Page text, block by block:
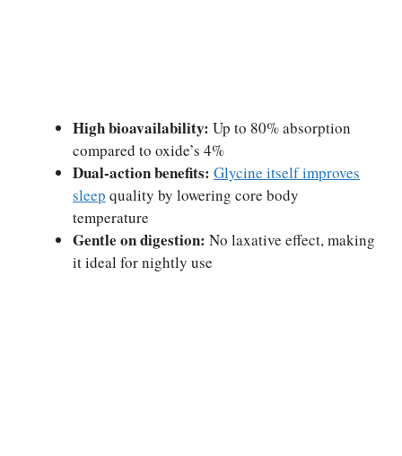
High bioavailability: Up to 80% absorption
compared to oxide’s 4%
Dual-action benefits: Glycine itself improves
sleep quality by lowering core body
temperature
Gentle on digestion: No laxative effect, making
it ideal for nightly use